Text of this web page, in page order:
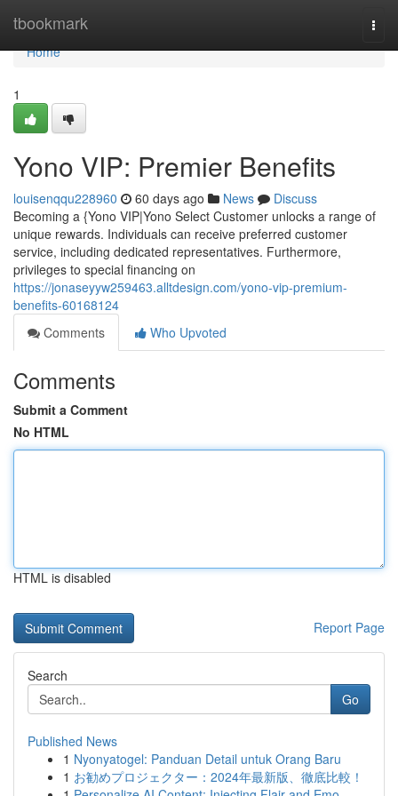
tbookmark
Home
Home
1
Yono VIP: Premier Benefits
louisenqqu228960 60 days ago News
Discuss
Becoming a {Yono VIP|Yono Select Customer unlocks a range of
unique rewards. Individuals can receive preferred customer
service, including dedicated representatives. Furthermore,
privileges to special financing on
https://jonaseyyw259463.alltdesign.com/yono-vip-premium-
benefits-60168124
Comments
Who Upvoted
Comments
Submit a Comment
No HTML
HTML is disabled
Report Page
Search
Go
Published News
1 Nyonyatogel: Panduan Detail untuk Orang Baru
1 お勧めプロジェクター：2024年最新版、徹底比較！